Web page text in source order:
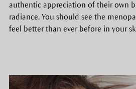
authentic appreciation of their own
radiance. You should see the
feel better than ever before in your